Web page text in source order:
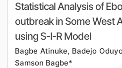
Statistical Analysis of
outbreak in Some West
using S-I-R Model
Bagbe Atinuke, Badejo
Samson Bagbe*